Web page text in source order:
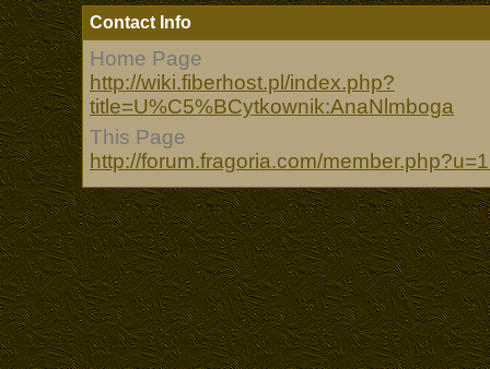
Contact Info
Home Page
http://wiki.fiberhost.pl/index.php?
title=U%C5%BCytkownik:AnaNlmboga
This Page
http://forum.fragoria.com/